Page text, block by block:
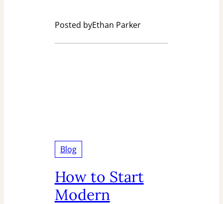
Posted byEthan Parker
Blog
How to Start
Modern